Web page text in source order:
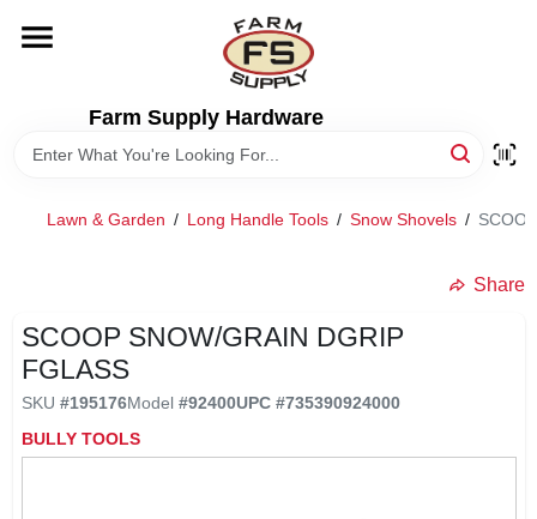
content
Farm Supply Hardware
DEPARTMENTS
Lawn & Garden / Long Handle Tools / Snow Shovels /
Share
SCOOP SNOW/GRAIN DGRIP
FGLASS
SKU #195176Model #92400UPC #735390924000
BULLY TOOLS